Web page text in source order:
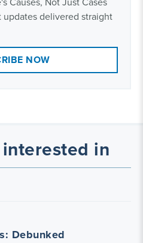
delivered straight
NOW
in
Debunked